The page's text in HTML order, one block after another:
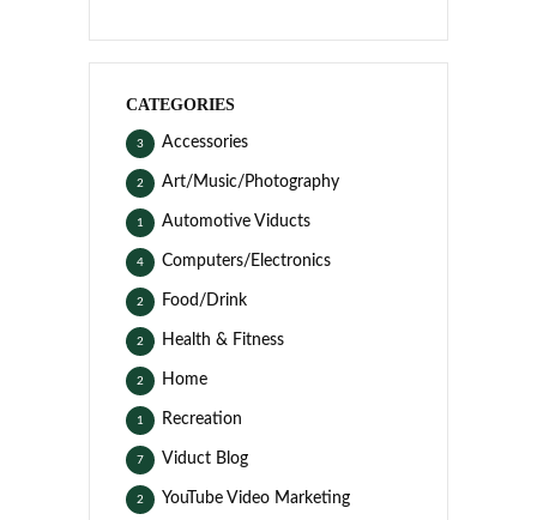
CATEGORIES
Accessories
3
Art/Music/Photography
2
Automotive Viducts
1
Computers/Electronics
4
Food/Drink
2
Health & Fitness
2
Home
2
Recreation
1
Viduct Blog
7
YouTube Video Marketing
2